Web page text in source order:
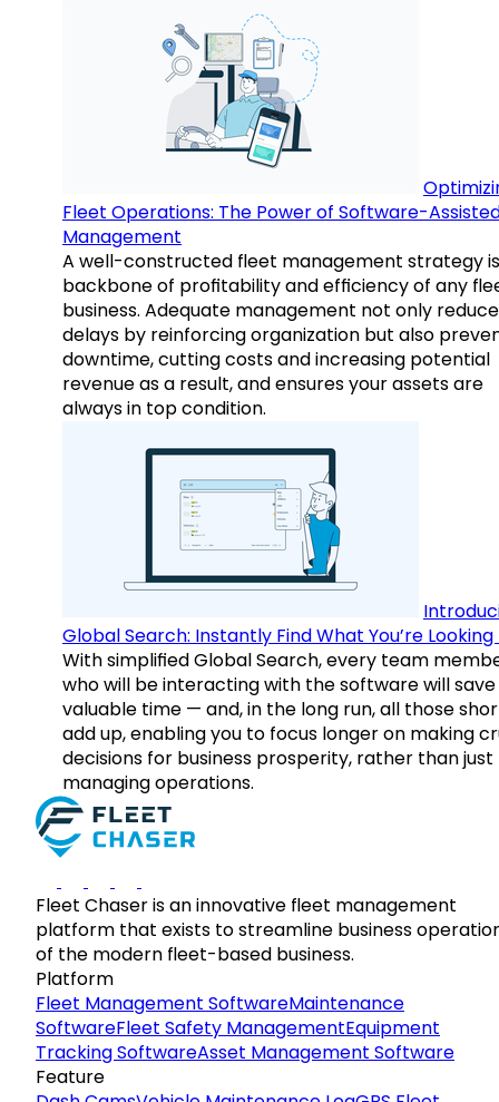
Fleet Operations: The Power of Software-
Management
A well-constructed fleet management strategy
backbone of profitability and efficiency of any
business. Adequate management not only
delays by reinforcing organization but also
downtime, cutting costs and increasing potential
revenue as a result, and ensures your assets are
always in top condition.
Global Search: Instantly Find What You’re
With simplified Global Search, every team
who will be interacting with the software will save
valuable time — and, in the long run, all those
add up, enabling you to focus longer on making
decisions for business prosperity, rather than just
managing operations.
Fleet Chaser is an innovative fleet management
platform that exists to streamline business
of the modern fleet-based business.
Platform
Fleet Management SoftwareMaintenance
SoftwareFleet Safety ManagementEquipment
Tracking SoftwareAsset Management Software
Feature